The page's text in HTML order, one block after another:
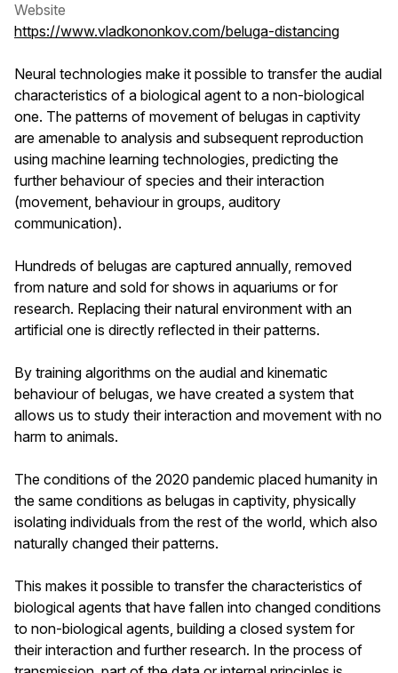
Website
https://www.vladkononkov.com/beluga-distancing
Neural technologies make it possible to transfer the audial
characteristics of a biological agent to a non-biological
one. The patterns of movement of belugas in captivity
are amenable to analysis and subsequent reproduction
using machine learning technologies, predicting the
further behaviour of species and their interaction
(movement, behaviour in groups, auditory
communication).
Hundreds of belugas are captured annually, removed
from nature and sold for shows in aquariums or for
research. Replacing their natural environment with an
artificial one is directly reflected in their patterns.
By training algorithms on the audial and kinematic
behaviour of belugas, we have created a system that
allows us to study their interaction and movement with no
harm to animals.
The conditions of the 2020 pandemic placed humanity in
the same conditions as belugas in captivity, physically
isolating individuals from the rest of the world, which also
naturally changed their patterns.
This makes it possible to transfer the characteristics of
biological agents that have fallen into changed conditions
to non-biological agents, building a closed system for
their interaction and further research. In the process of